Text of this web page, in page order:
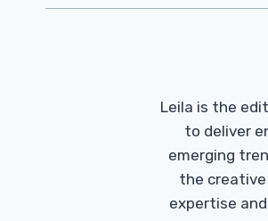
Leila is the
to deliver
emerging
the creative
expertise